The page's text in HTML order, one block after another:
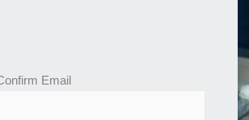
Email